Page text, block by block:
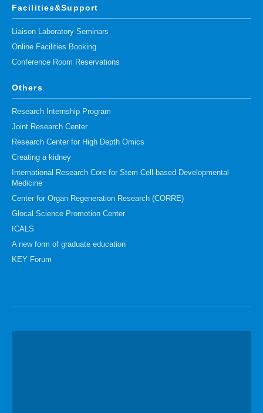
Facilities&Support
Liaison Laboratory Seminars
Online Facilities Booking
Conference Room Reservations
Others
Research Internship Program
Joint Research Center
Research Center for High Depth Omics
Creating a kidney
International Research Core for Stem Cell-based Developmental
Medicine
Center for Organ Regeneration Research (CORRE)
Glocal Science Promotion Center
ICALS
A new form of graduate education
KEY Forum